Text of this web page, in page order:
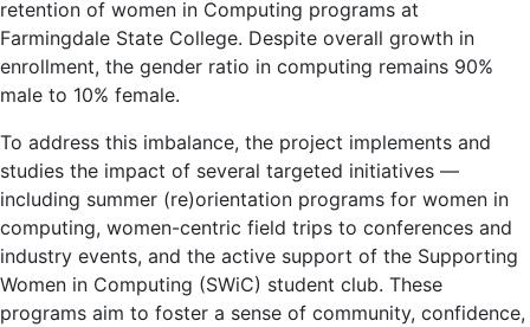
retention of women in Computing programs at
Farmingdale State College. Despite overall growth in
enrollment, the gender ratio in computing remains 90%
male to 10% female.
To address this imbalance, the project implements and
studies the impact of several targeted initiatives —
including summer (re)orientation programs for women in
computing, women-centric field trips to conferences and
industry events, and the active support of the Supporting
Women in Computing (SWiC) student club. These
programs aim to foster a sense of community, confidence,